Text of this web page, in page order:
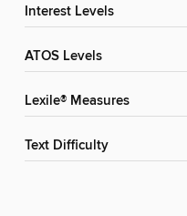
Interest Levels
ATOS Levels
Lexile® Measures
Text Difficulty